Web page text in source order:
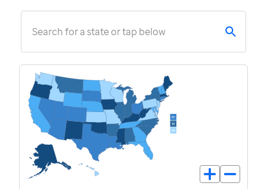
Search for a state or tap below